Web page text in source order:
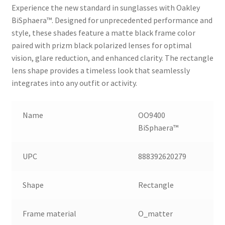
Experience the new standard in sunglasses with Oakley
BiSphaera™️. Designed for unprecedented performance and
style, these shades feature a matte black frame color
paired with prizm black polarized lenses for optimal
vision, glare reduction, and enhanced clarity. The rectangle
lens shape provides a timeless look that seamlessly
integrates into any outfit or activity.
Name
OO9400
BiSphaera™️
UPC 888392620279
Shape Rectangle
Frame material O_matter